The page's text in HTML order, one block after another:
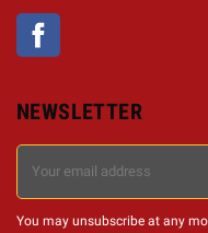
NEWSLETTER
You may unsubscribe at any